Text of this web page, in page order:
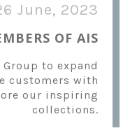
June, 2023
OF AIS
to expand
customers with
our inspiring
collections.